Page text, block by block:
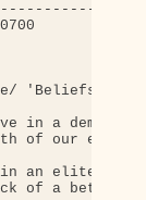
'Beliefs and
in a
of our era.
an elite
of a better